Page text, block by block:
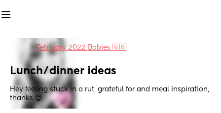
in February 2022 Babies 🇬🇧
Lunch/dinner ideas
Hey feeling stuck in a rut, grateful for and meal inspiration,
thanks 😊